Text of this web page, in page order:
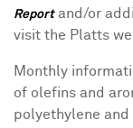
Reportand/or
visit the Platts
Monthly
of olefins and
polyethylene